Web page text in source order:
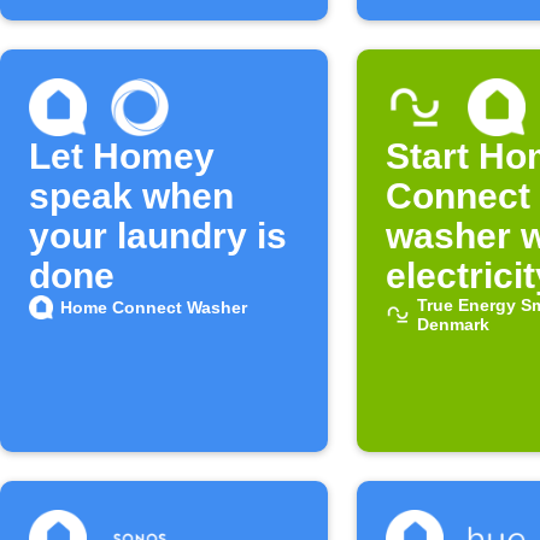
Let Homey
speak when
your laundry is
done
Home Connect Washer
Start
Connect
washer
cheap
True Energy
Denmark